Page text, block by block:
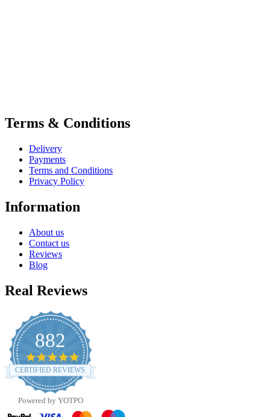
Terms & Conditions
Delivery
Payments
Terms and Conditions
Privacy Policy
Information
About us
Contact us
Reviews
Blog
Real Reviews
882
4.8
star
rating
CERTIFIED REVIEWS
Powered by YOTPO